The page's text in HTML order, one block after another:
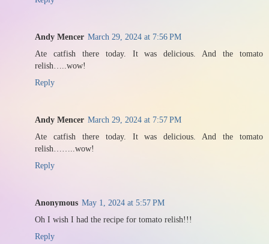
Andy Mencer March 29, 2024 at 7:56 PM
Ate catfish there today. It was delicious. And the tomato
relish…..wow!
Reply
Andy Mencer March 29, 2024 at 7:57 PM
Ate catfish there today. It was delicious. And the tomato
relish……..wow!
Reply
Anonymous May 1, 2024 at 5:57 PM
Oh I wish I had the recipe for tomato relish!!!
Reply